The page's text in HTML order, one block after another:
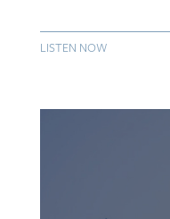
LISTEN NOW